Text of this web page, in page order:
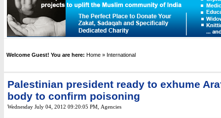
Welcome Guest! You are here: Home » International
Palestinian president ready to exhume
body to confirm poisoning
Wednesday July 04, 2012 09:20:05 PM Agencies